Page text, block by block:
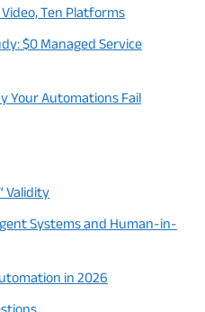
Ten Platforms
$0 Managed Service
Your Automations Fail
Validity
Systems and Human-in-
in 2026